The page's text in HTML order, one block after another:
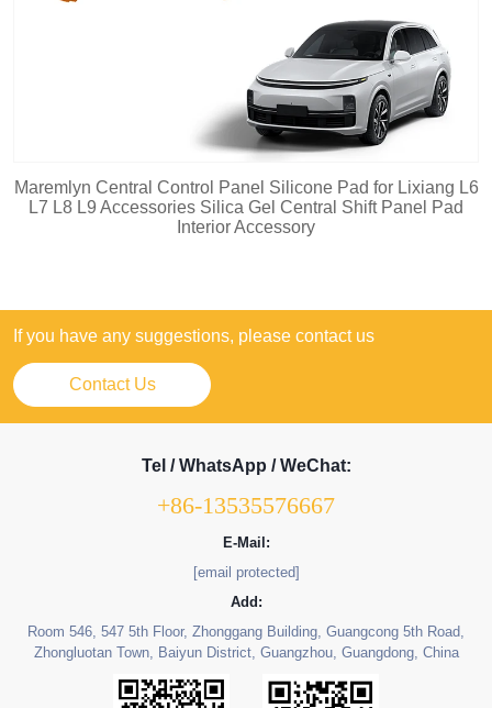
Maremlyn Central Control Panel Silicone Pad for Lixiang L6
L7 L8 L9 Accessories Silica Gel Central Shift Panel Pad
Interior Accessory
If you have any suggestions, please contact us
Contact Us
Tel / WhatsApp / WeChat:
+86-13535576667
E-Mail:
[email protected]
Add:
Room 546, 547 5th Floor, Zhonggang Building, Guangcong 5th Road,
Zhongluotan Town, Baiyun District, Guangzhou, Guangdong, China